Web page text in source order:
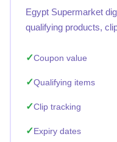
Egypt Supermarket
qualifying products,
Coupon value
Qualifying items
Clip tracking
Expiry dates